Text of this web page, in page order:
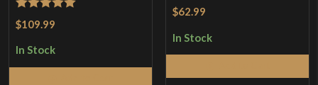
Rated 5out
$109.99
In Stock
$62.99
In Stock